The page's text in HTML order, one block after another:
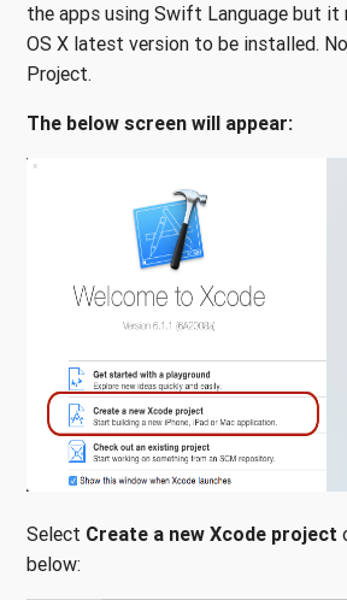
the apps using Swift Language but
OS X latest version to be installed.
Project.
The below screen will appear:
Select Create a new Xcode project
below: